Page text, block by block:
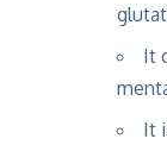
It
It